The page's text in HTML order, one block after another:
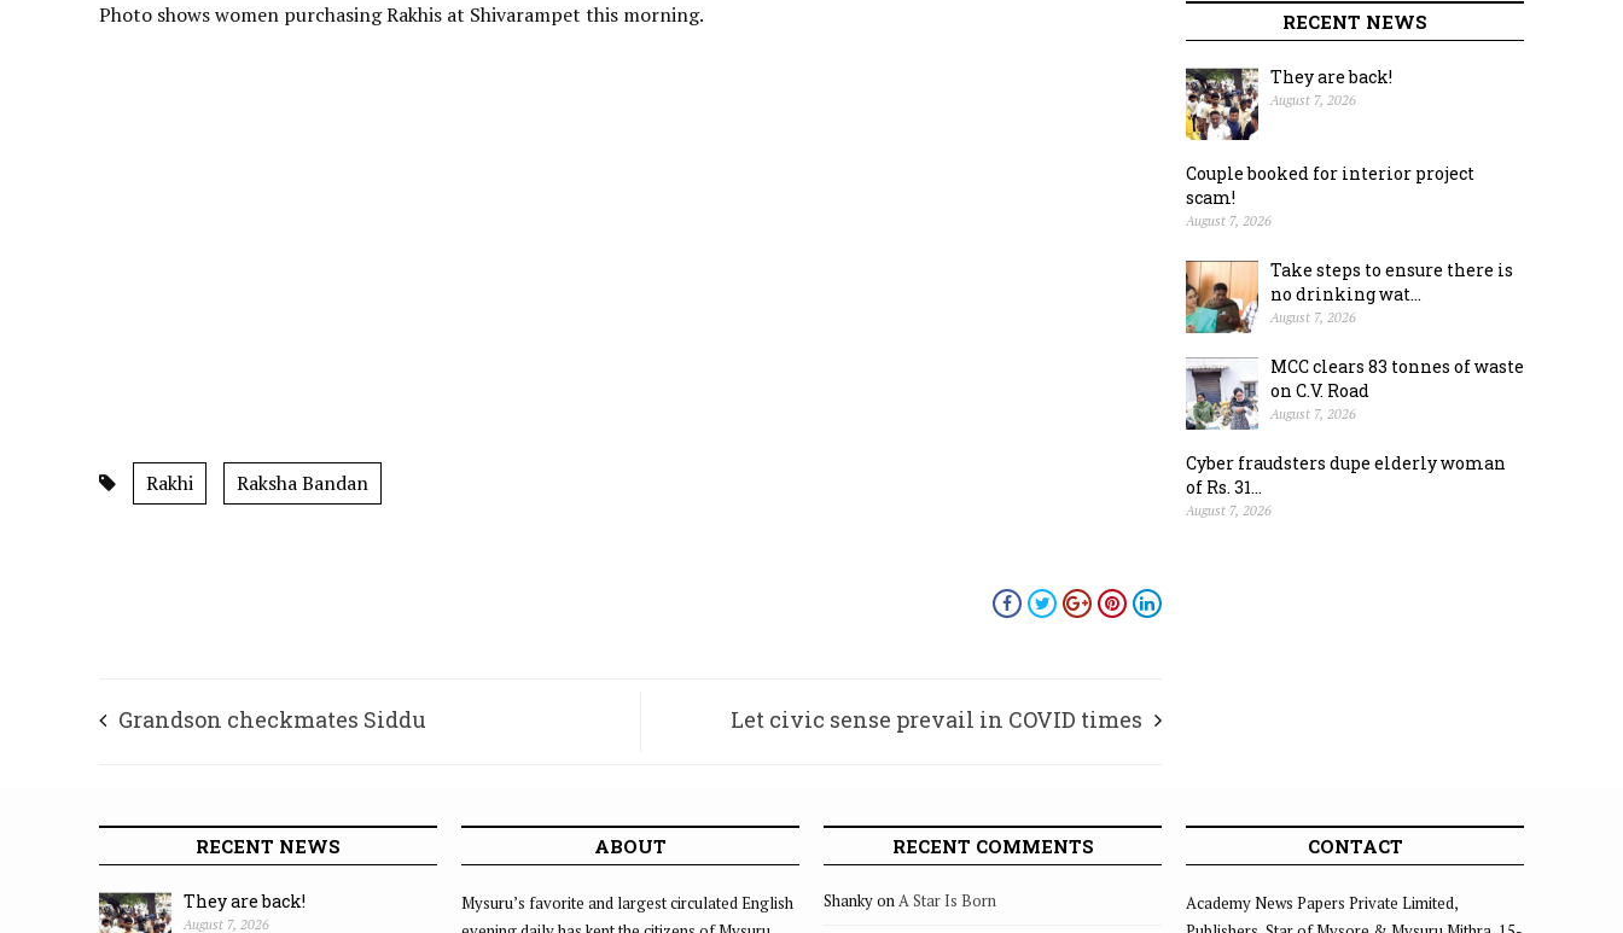
Photo shows women purchasing Rakhis at Shivarampet this morning.
Rakhi Raksha Bandan
Grandson checkmates Siddu Let civic sense prevail in COVID times
RECENT NEWS
They are back!
August 7, 2026
Couple booked for interior project
scam!
August 7, 2026
Take steps to ensure there is
no drinking wat...
August 7, 2026
MCC clears 83 tonnes of waste
on C.V. Road
August 7, 2026
Cyber fraudsters dupe elderly woman
of Rs. 31...
August 7, 2026
RECENT NEWS
They are back!
August 7, 2026
ABOUT
Mysuru’s favorite and largest circulated English
RECENT COMMENTS
ShankyonA Star Is Born
CONTACT
Academy News Papers Private Limited,